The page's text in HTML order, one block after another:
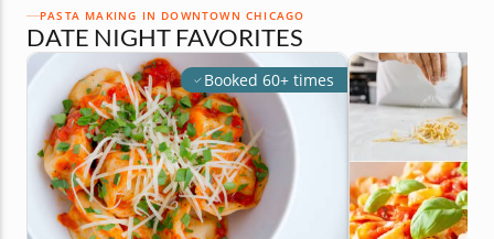
PASTA MAKING IN DOWNTOWN CHICAGO
DATE NIGHT FAVORITES
Booked 60+ times